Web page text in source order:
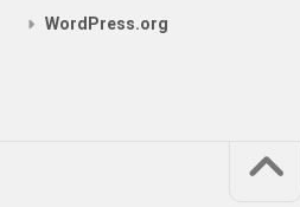
WordPress.org